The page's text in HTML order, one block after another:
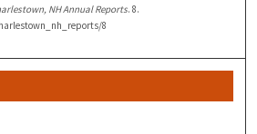
NH Annual Reports. 8.
8